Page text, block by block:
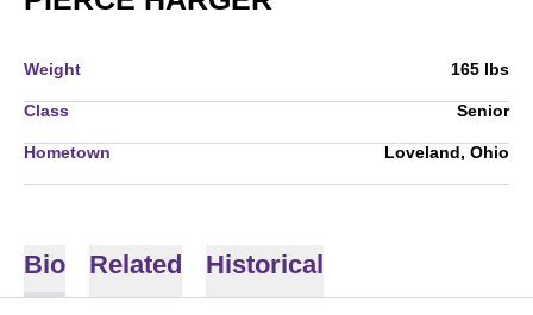
Weight 165 lbs
Class Senior
Hometown Loveland, Ohio
Bio Related Historical